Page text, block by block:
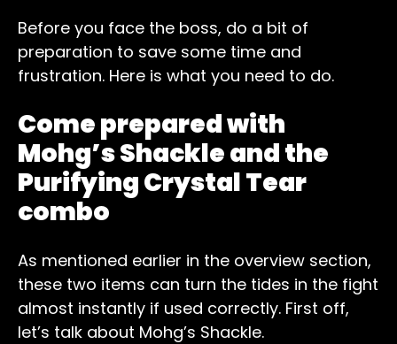
Before you face the boss, do a bit of
preparation to save some time and
frustration. Here is what you need to do.
Come prepared with
Mohg’s Shackle and the
Purifying Crystal Tear
combo
As mentioned earlier in the overview section,
these two items can turn the tides in the fight
almost instantly if used correctly. First off,
let’s talk about Mohg’s Shackle.